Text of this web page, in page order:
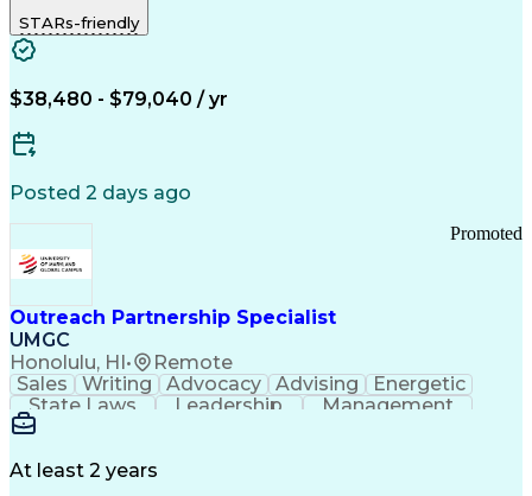
STARs-friendly
$38,480 - $79,040 / yr
Posted 2 days ago
Outreach Partnership Specialist
UMGC
Honolulu, HI• Remote
Promoted
Sales Writing Advocacy Advising
Energetic
State Laws
Leadership
Management
Enthusiasm
Detail Oriented
At least 2 years